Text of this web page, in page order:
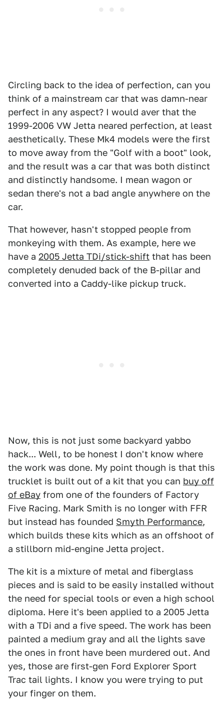
Circling back to the idea of perfection, can you
think of a mainstream car that was damn-near
perfect in any aspect? I would aver that the
1999-2006 VW Jetta neared perfection, at least
aesthetically. These Mk4 models were the first
to move away from the "Golf with a boot" look,
and the result was a car that was both distinct
and distinctly handsome. I mean wagon or
sedan there's not a bad angle anywhere on the
car.
That however, hasn't stopped people from
monkeying with them. As example, here we
have a 2005 Jetta TDi/stick-shift that has been
completely denuded back of the B-pillar and
converted into a Caddy-like pickup truck.
Now, this is not just some backyard yabbo
hack... Well, to be honest I don't know where
the work was done. My point though is that this
trucklet is built out of a kit that you can buy off
of eBay from one of the founders of Factory
Five Racing. Mark Smith is no longer with FFR
but instead has founded Smyth Performance,
which builds these kits which as an offshoot of
a stillborn mid-engine Jetta project.
The kit is a mixture of metal and fiberglass
pieces and is said to be easily installed without
the need for special tools or even a high school
diploma. Here it's been applied to a 2005 Jetta
with a TDi and a five speed. The work has been
painted a medium gray and all the lights save
the ones in front have been murdered out. And
yes, those are first-gen Ford Explorer Sport
Trac tail lights. I know you were trying to put
your finger on them.